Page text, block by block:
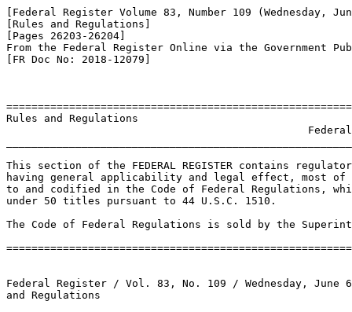
[Federal Register Volume 83, Number 109 (Wednesday,
[Rules and Regulations]
[Pages 26203-26204]
From the Federal Register Online via the Government
[FR Doc No: 2018-12079]
Rules and Regulations
This section of the FEDERAL REGISTER contains
having general applicability and legal effect, most of
to and codified in the Code of Federal Regulations,
under 50 titles pursuant to 44 U.S.C. 1510.
The Code of Federal Regulations is sold by the
Federal Register / Vol. 83, No. 109 / Wednesday, June
and Regulations